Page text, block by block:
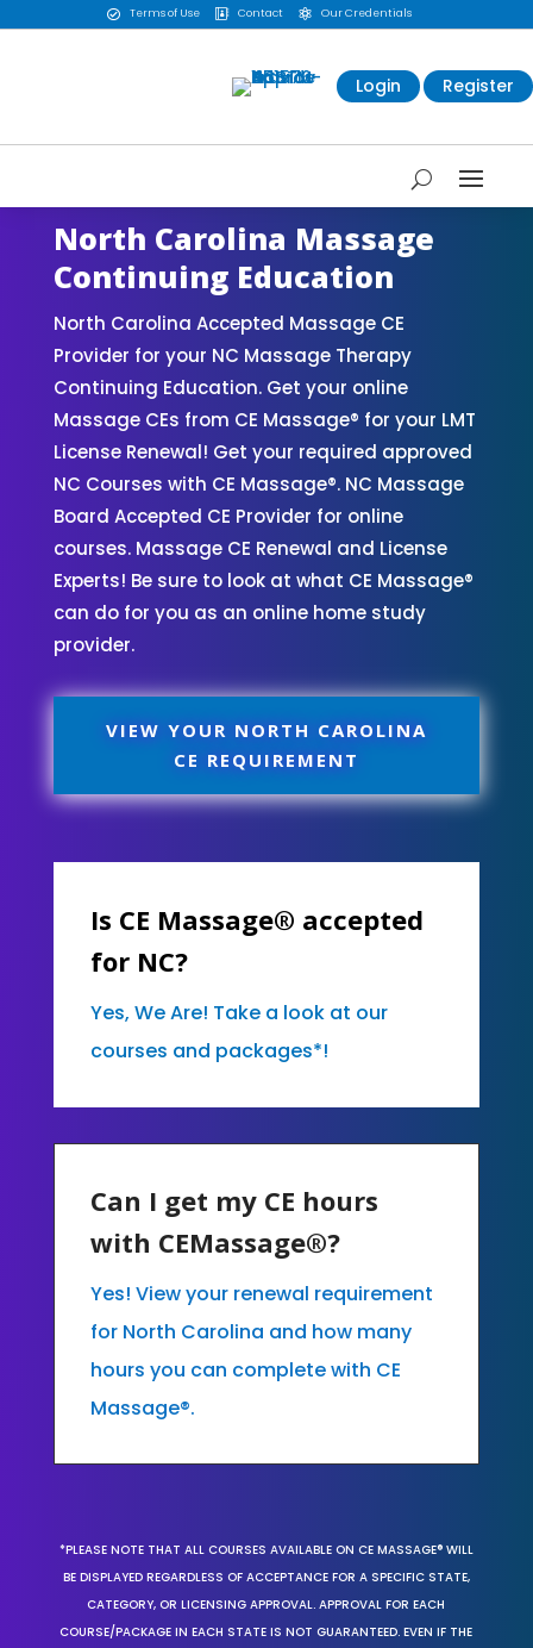
 Terms of Use  Contact  Our Credentials
Login Register
North Carolina Massage
Continuing Education
North Carolina Accepted Massage CE
Provider for your NC Massage Therapy
Continuing Education. Get your online
Massage CEs from CE Massage® for your LMT
License Renewal! Get your required approved
NC Courses with CE Massage®. NC Massage
Board Accepted CE Provider for online
courses. Massage CE Renewal and License
Experts! Be sure to look at what CE Massage®
can do for you as an online home study
provider.
VIEW YOUR NORTH CAROLINA
CE REQUIREMENT
Is CE Massage® accepted
for NC?
Yes, We Are! Take a look at our
courses and packages*!
Can I get my CE hours
with CEMassage®?
Yes! View your renewal requirement
for North Carolina and how many
hours you can complete with CE
Massage®.
*PLEASE NOTE THAT ALL COURSES AVAILABLE ON CE MASSAGE® WILL
BE DISPLAYED REGARDLESS OF ACCEPTANCE FOR A SPECIFIC STATE,
CATEGORY, OR LICENSING APPROVAL. APPROVAL FOR EACH
COURSE/PACKAGE IN EACH STATE IS NOT GUARANTEED. EVEN IF THE